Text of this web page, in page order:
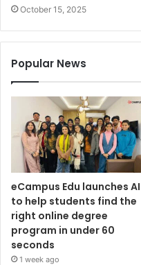
October 15, 2025
Popular News
eCampus Edu launches AI
to help students find the
right online degree
program in under 60
seconds
1 week ago